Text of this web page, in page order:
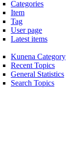
Categories
Item
Tag
User page
Latest items
Kunena Category
Recent Topics
General Statistics
Search Topics